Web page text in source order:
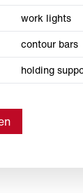
work lights
contour bars
holding